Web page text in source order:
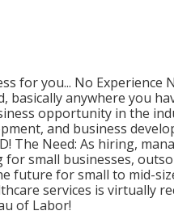
for you... No Experience
basically anywhere you
opportunity in the
and business
The Need: As hiring,
small businesses,
future for small to mid-
services is virtually
of Labor!